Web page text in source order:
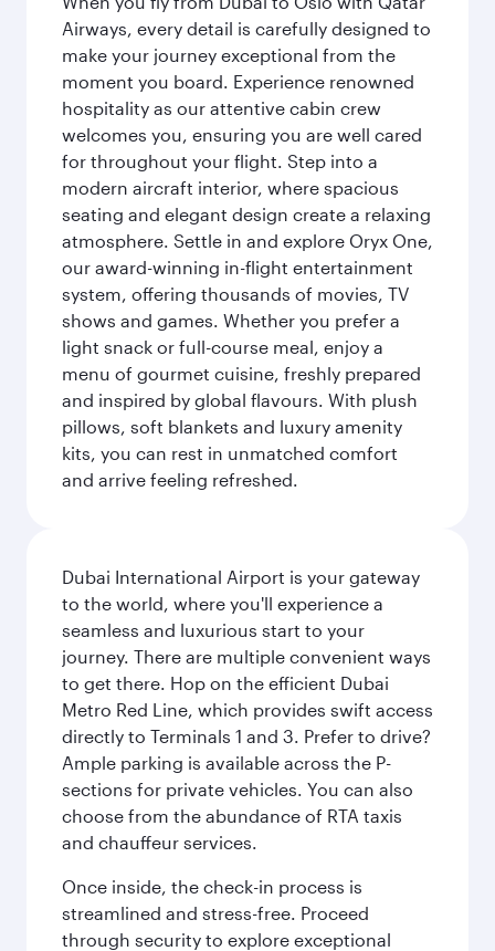
Airways, every detail is carefully designed to
make your journey exceptional from the
moment you board. Experience renowned
hospitality as our attentive cabin crew
welcomes you, ensuring you are well cared
for throughout your flight. Step into a
modern aircraft interior, where spacious
seating and elegant design create a relaxing
atmosphere. Settle in and explore Oryx One,
our award-winning in-flight entertainment
system, offering thousands of movies, TV
shows and games. Whether you prefer a
light snack or full-course meal, enjoy a
menu of gourmet cuisine, freshly prepared
and inspired by global flavours. With plush
pillows, soft blankets and luxury amenity
kits, you can rest in unmatched comfort
and arrive feeling refreshed.
Dubai International Airport is your gateway
to the world, where you'll experience a
seamless and luxurious start to your
journey. There are multiple convenient ways
to get there. Hop on the efficient Dubai
Metro Red Line, which provides swift access
directly to Terminals 1 and 3. Prefer to drive?
Ample parking is available across the P-
sections for private vehicles. You can also
choose from the abundance of RTA taxis
and chauffeur services.
Once inside, the check-in process is
streamlined and stress-free. Proceed
through security to explore exceptional